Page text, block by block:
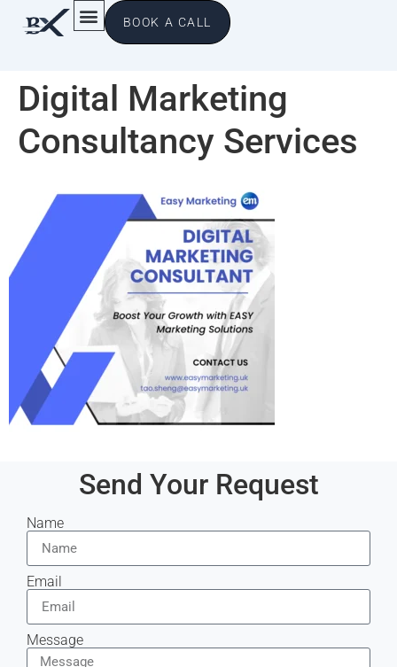
BOOK A CALL
Digital Marketing
Consultancy Services
Send Your Request
Name
Email
Message